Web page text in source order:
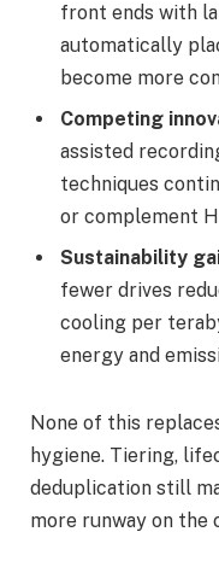
front ends with
automatically
become more
Competing
assisted
techniques
or complement
Sustainability
fewer drives
cooling per
energy and
None of this
hygiene. Tiering,
deduplication still
more runway on the